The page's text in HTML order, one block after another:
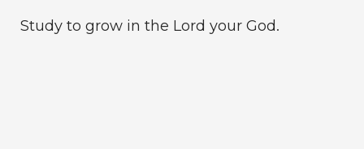
Study to grow in the Lord your God.